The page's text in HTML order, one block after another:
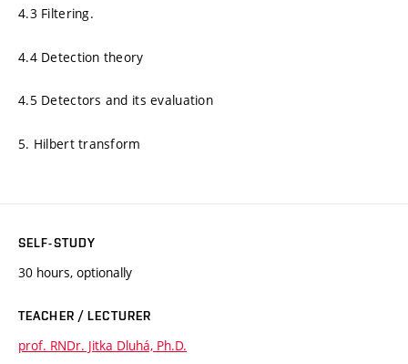
4.3 Filtering.
4.4 Detection theory
4.5 Detectors and its evaluation
5. Hilbert transform
SELF-STUDY
30 hours, optionally
TEACHER / LECTURER
prof. RNDr. Jitka Dluhá, Ph.D.